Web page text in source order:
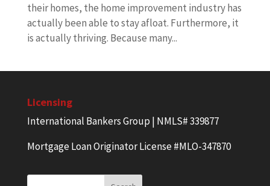
their homes, the home improvement industry has
actually been able to stay afloat. Furthermore, it
is actually thriving. Because many...
Licensing
International Bankers Group | NMLS# 339877
Mortgage Loan Originator License #MLO-347870